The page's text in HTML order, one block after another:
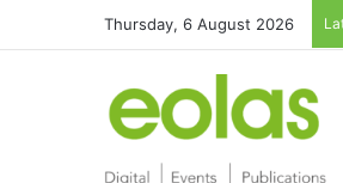
Thursday, 6 August 2026